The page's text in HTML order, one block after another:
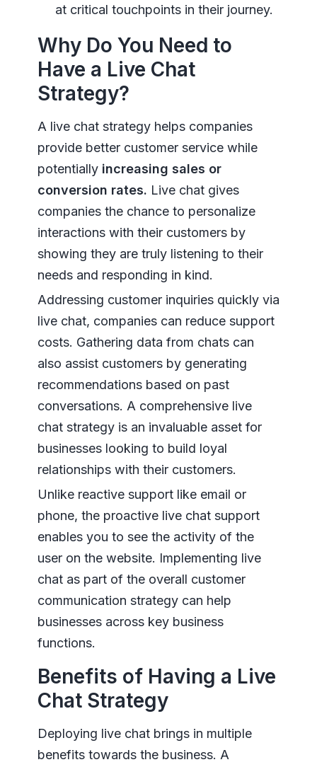
at critical touchpoints in their journey.
Why Do You Need to
Have a Live Chat
Strategy?
A live chat strategy helps companies
provide better customer service while
potentiallyincreasing sales or
conversion rates. Live chat gives
companies the chance to personalize
interactions with their customers by
showing they are truly listening to their
needs and responding in kind.
Addressing customer inquiries quickly via
live chat, companies can reduce support
costs. Gathering data from chats can
also assist customers by generating
recommendations based on past
conversations. A comprehensive live
chat strategy is an invaluable asset for
businesses looking to build loyal
relationships with their customers.
Unlike reactive support like email or
phone, the proactive live chat support
enables you to see the activity of the
user on the website. Implementing live
chat as part of the overall customer
communication strategy can help
businesses across key business
functions.
Benefits of Having a Live
Chat Strategy
Deploying live chat brings in multiple
benefits towards the business. A